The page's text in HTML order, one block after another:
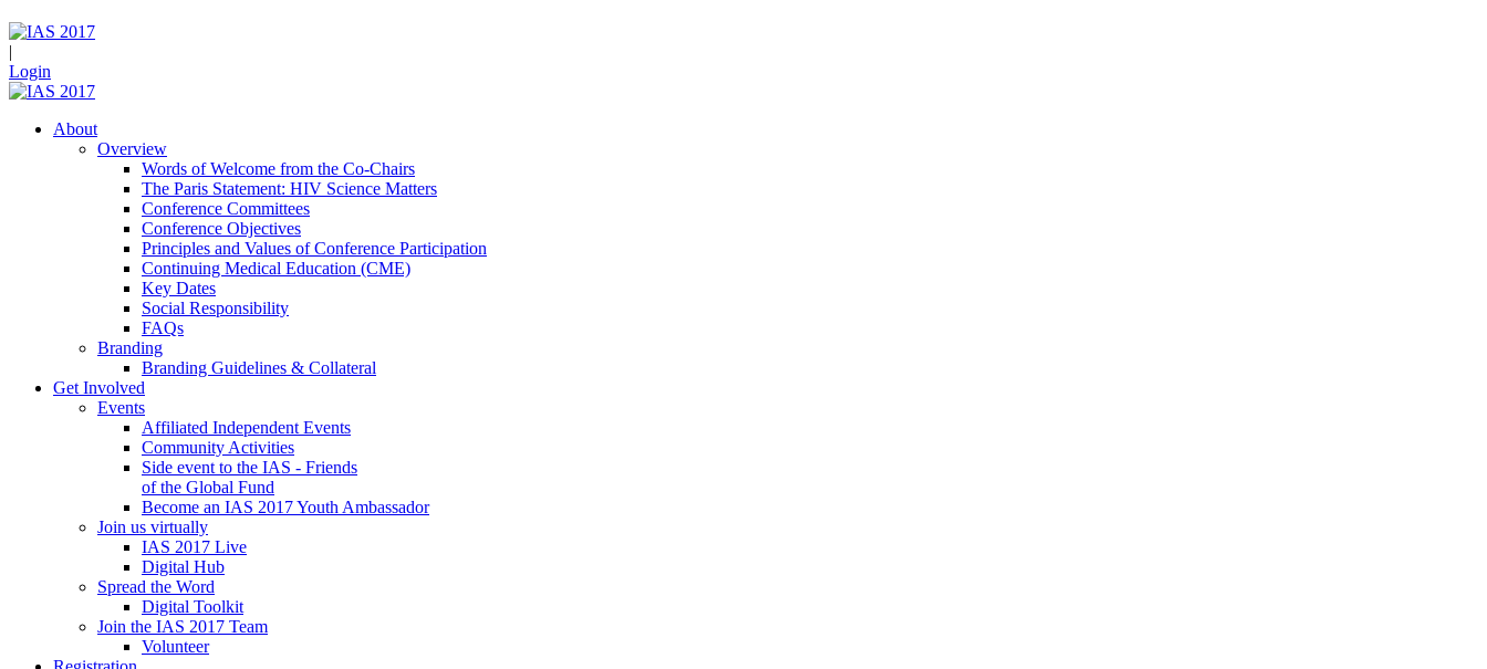
|
Login
About
Overview
Words of Welcome from the Co-Chairs
The Paris Statement: HIV Science Matters
Conference Committees
Conference Objectives
Principles and Values of Conference Participation
Continuing Medical Education (CME)
Key Dates
Social Responsibility
FAQs
Branding
Branding Guidelines & Collateral
Get Involved
Events
Affiliated Independent Events
Community Activities
Side event to the IAS - Friends
of the Global Fund
Become an IAS 2017 Youth Ambassador
Join us virtually
IAS 2017 Live
Digital Hub
Spread the Word
Digital Toolkit
Join the IAS 2017 Team
Volunteer